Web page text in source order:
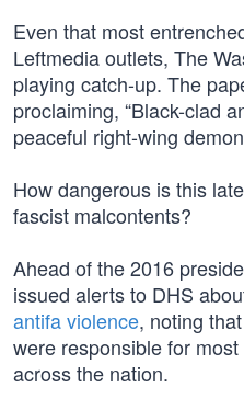
Even that most
Leftmedia outlets, The
playing catch-up. The
proclaiming, “Black-clad
peaceful right-wing
How dangerous is this
fascist malcontents?
Ahead of the 2016
issued alerts to DHS
antifa violence, noting
were responsible for
across the nation.